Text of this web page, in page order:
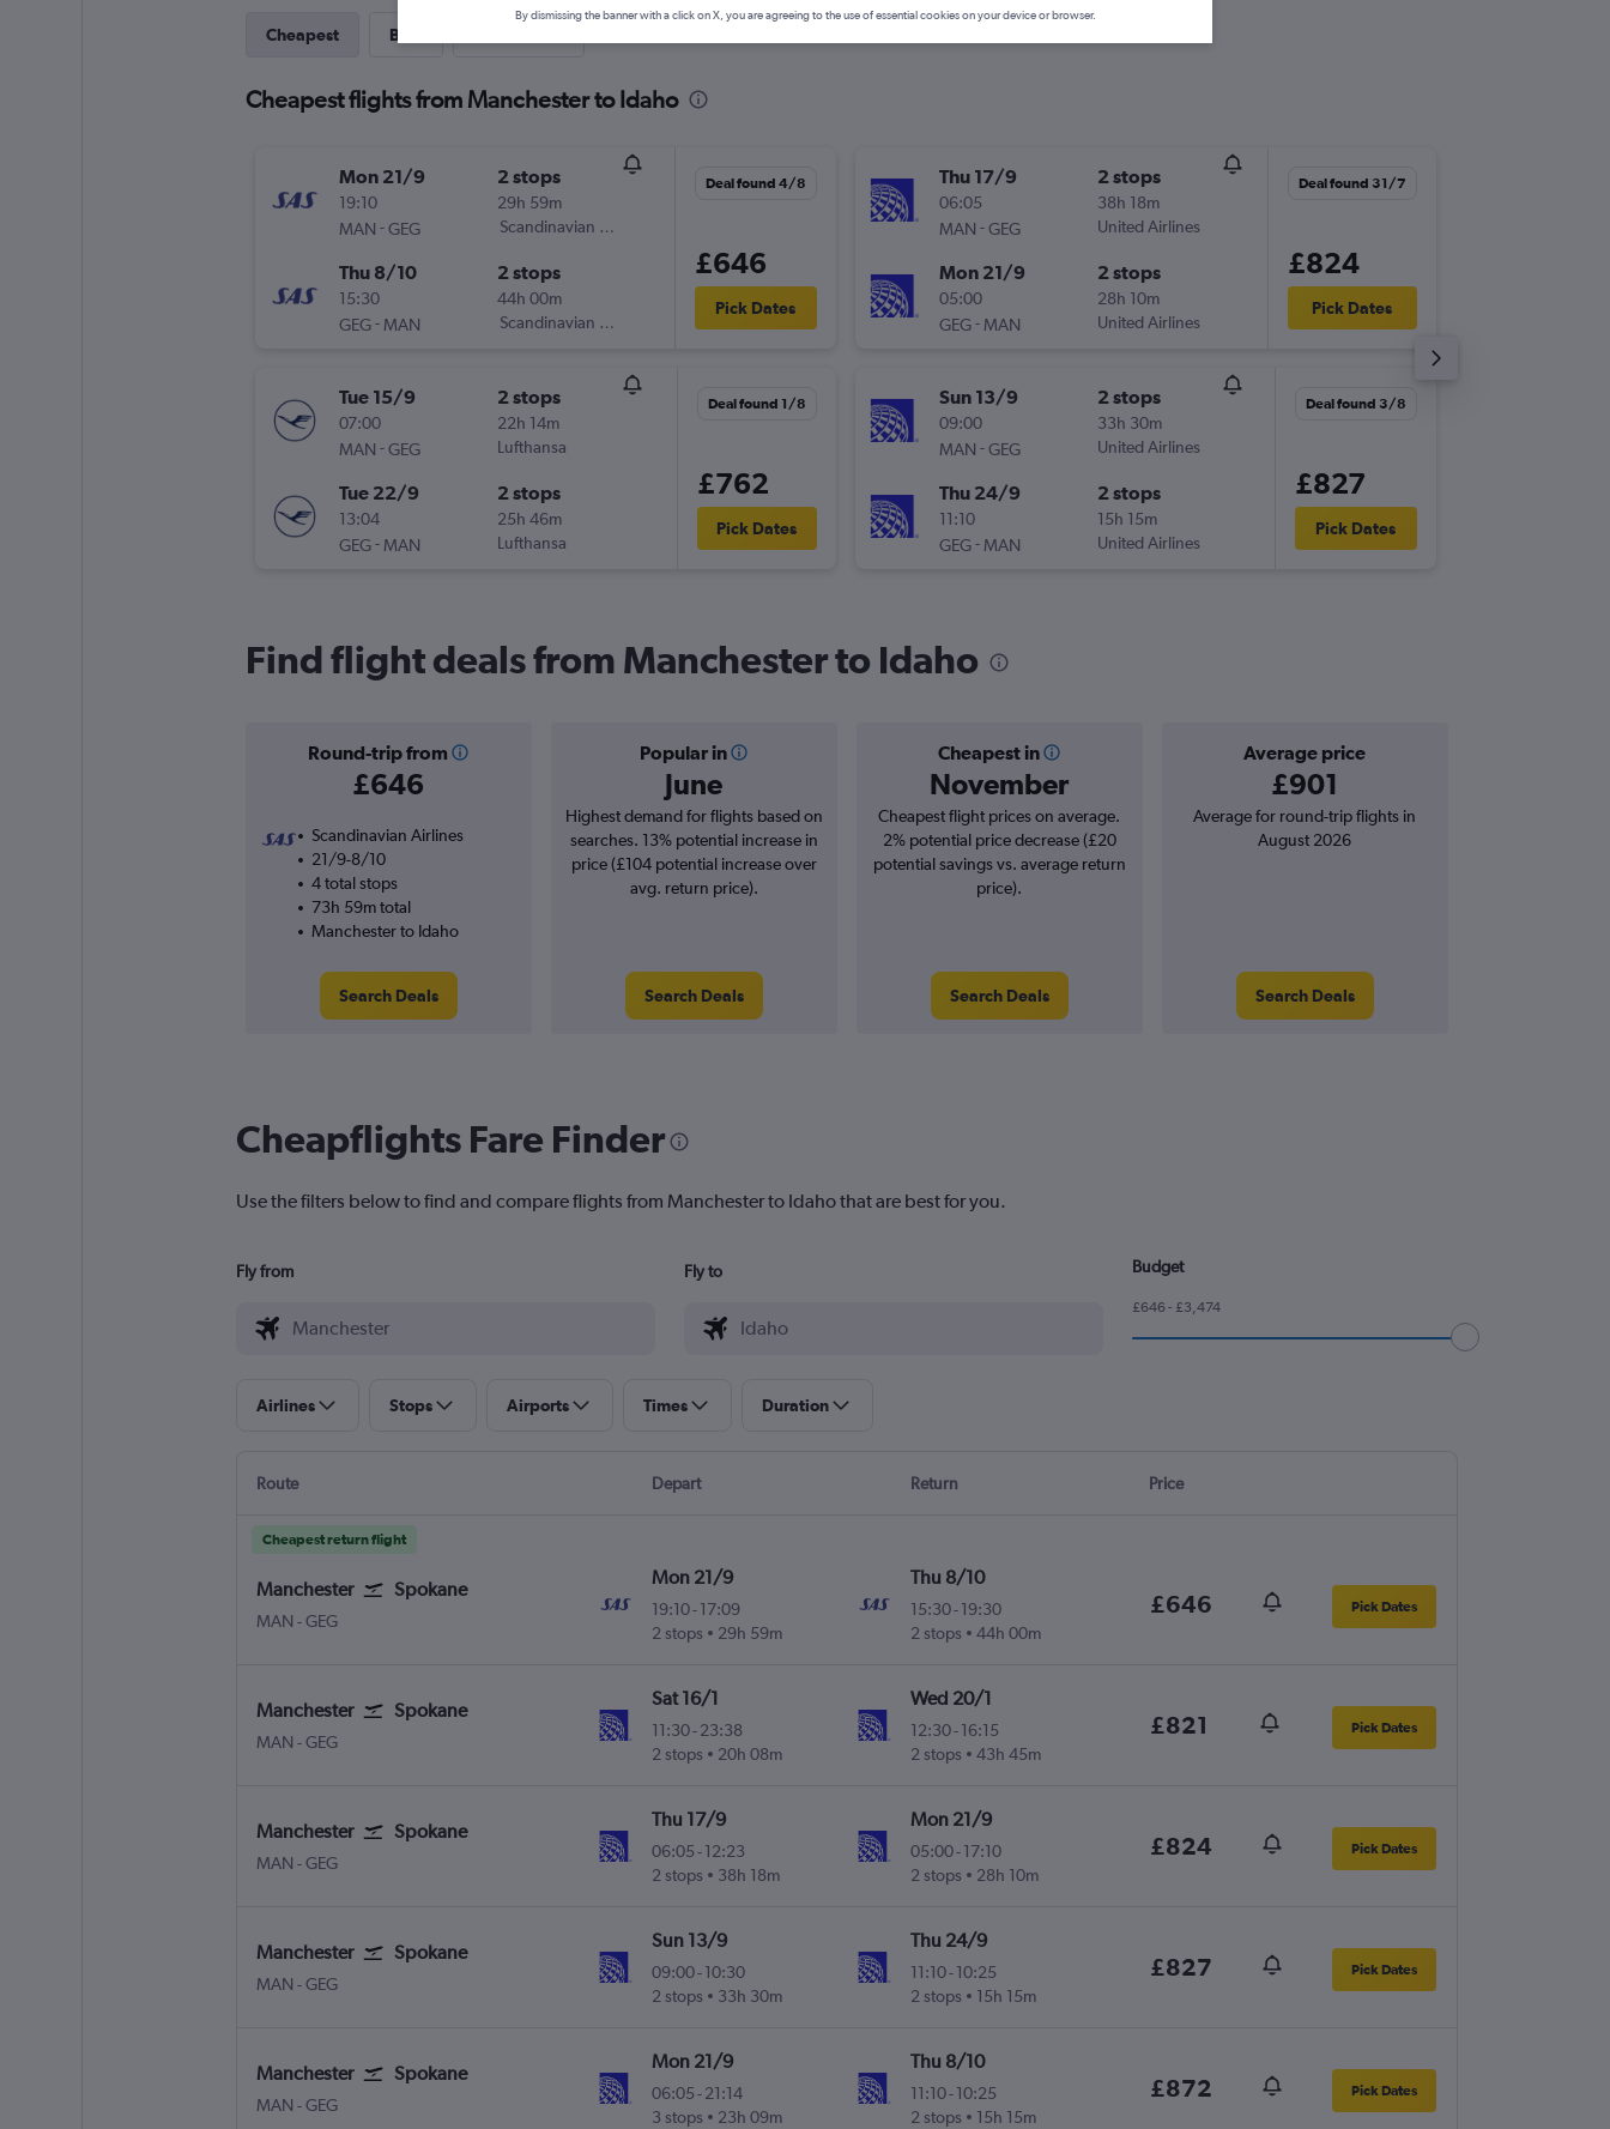
Cheapest Best
Cheapest flights from Manchester to Idaho
Mon 21/9
19:10
MAN -GEG
2 stops
29h 59m
Scandinavian Airlines
Thu 8/10
15:30
GEG- MAN
2 stops
44h 00m
Scandinavian Airlines
Deal found 4/8
£646
Pick Dates
Tue 15/9
07:00
MAN -GEG
2 stops
22h 14m
Lufthansa
Tue 22/9
13:04
GEG- MAN
2 stops
25h 46m
Lufthansa
Deal found 1/8
£762
Pick Dates
Thu 17/9
06:05
MAN -GEG
2 stops
38h 18m
United Airlines
Mon 21/9
05:00
GEG- MAN
2 stops
28h 10m
United Airlines
Deal found 31/7
£824
Pick Dates
Sun 13/9
09:00
MAN -GEG
2 stops
33h 30m
United Airlines
Thu 24/9
11:10
GEG- MAN
2 stops
15h 15m
United Airlines
Deal found 3/8
£827
Pick Dates
Find flight deals from Manchester to Idaho
Round-trip from
£646
Popular in
June
Cheapest in
November
Average price
£901
Scandinavian Airlines
21/9-8/10
4 total stops
73h 59m total
Manchester to Idaho
Search Deals
Highest demand for flights based on
searches. 13% potential increase in
price (£104 potential increase over
avg. return price).
Search Deals
Cheapest flight prices on average.
2% potential price decrease (£20
potential savings vs. average return
price).
Search Deals
Average for round-trip flights in
August 2026
Search Deals
Cheapflights Fare Finder
Use the filters below to find and compare flights from Manchester to Idaho that are best for you.
Fly from Fly to Budget
£646 - £3,474
Airlines Stops Airports Times Duration
Route Depart Return Price
Cheapest return flight
Manchester Spokane
MAN Manchester
-GEG
Mon 21/9
19:10-17:09
2 stops
29h 59m
Thu 8/10
15:30- 19:30
2 stops
44h 00m
£646 Pick Dates
Manchester Spokane
MAN Manchester
-GEG
Sat 16/1
11:30-23:38
2 stops
20h 08m
Wed 20/1
12:30- 16:15
2 stops
43h 45m
£821 Pick Dates
Manchester Spokane
MAN Manchester
-GEG
Thu 17/9
06:05 -12:23
2 stops
38h 18m
Mon 21/9
05:00- 17:10
2 stops
28h 10m
£824 Pick Dates
Manchester Spokane
MAN Manchester
-GEG
Sun 13/9
09:00-10:30
2 stops
33h 30m
Thu 24/9
11:10- 10:25
2 stops
15h 15m
£827 Pick Dates
Manchester Spokane
MAN Manchester
-GEG
Mon 21/9
06:05 -21:14
3 stops
23h 09m
Thu 8/10
11:10- 10:25
2 stops
15h 15m
£872 Pick Dates
By dismissing the banner with a click on X, you are agreeing to the use of essential cookies on your device or browser.